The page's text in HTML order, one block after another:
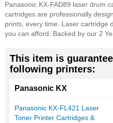
Panasonic KX-FAD89 laser drum
cartridges are professionally
prints, every time. Laser cartridge
you can afford. Backed by our 2
This item is
following printers:
Panasonic KX
Panasonic KX-FL421 Laser
Toner Printer Cartridges &